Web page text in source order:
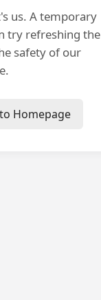
us. A temporary
try refreshing the
safety of our
Homepage